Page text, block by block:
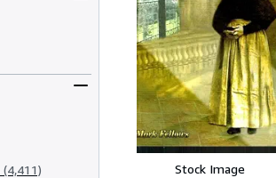
(4,411)
Stock Image